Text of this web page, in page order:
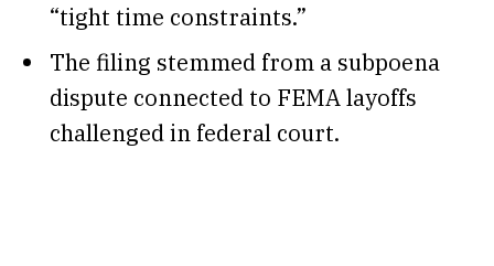
“tight time constraints.”
The filing stemmed from a subpoena
dispute connected to FEMA layoffs
challenged in federal court.